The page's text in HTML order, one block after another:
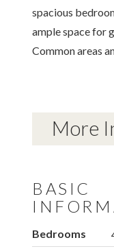
spacious
ample space for
Common areas
More
BASIC
Bedrooms